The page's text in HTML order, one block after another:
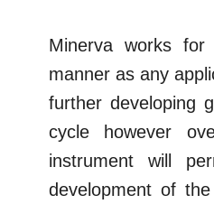
Minerva works
manner as any
further developing
cycle however
instrument will
development of